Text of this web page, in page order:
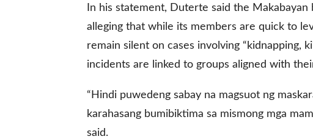
In his statement, Duterte said the
alleging that while its members are quick to
remain silent on cases involving “kidnapping,
incidents are linked to groups aligned with
“Hindi puwedeng sabay na magsuot ng
karahasang bumibiktima sa mismong mga
said.